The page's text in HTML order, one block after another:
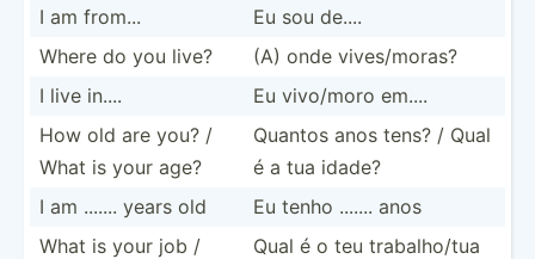
I am from...
Eu sou de....
Where do you live?
(A) onde vives/­moras?
I live in....
Eu vivo/moro em....
How old are you? /
What is your age?
Quantos anos tens? / Qual
é a tua idade?
I am ....... years old
Eu tenho ....... anos
What is your job /
Qual é o teu trabal­ho/tua